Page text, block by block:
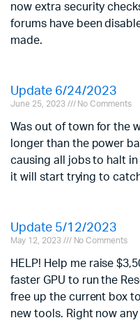
now extra security
forums have been
made.
Update 6/24/2023
June 25, 2023 No Comments
Was out of town for the
longer than the power
causing all jobs to halt
it will start trying to
Update 5/12/2023
May 12, 2023 No Comments
HELP! Help me raise
faster GPU to run the
free up the current box
new tools. Right now